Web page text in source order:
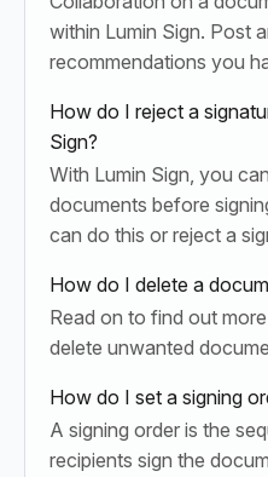
within Lumin Sign. Post
recommendations you
How do I reject a
Sign?
With Lumin Sign, you
documents before
can do this or reject a
How do I delete a
Read on to find out
delete unwanted
How do I set a signing
A signing order is the
recipients sign the